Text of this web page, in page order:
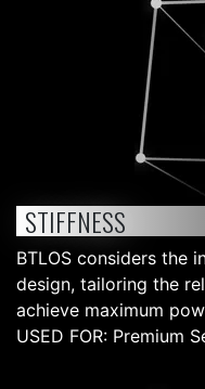
STIFFNESS
BTLOS considers the
design, tailoring the
achieve maximum
USED FOR: Premium